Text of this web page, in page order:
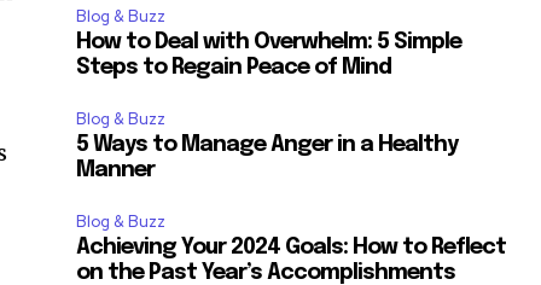
Blog & Buzz
How to Deal with Overwhelm: 5 Simple
Steps to Regain Peace of Mind
Blog & Buzz
5 Ways to Manage Anger in a Healthy
Manner
Blog & Buzz
Achieving Your 2024 Goals: How to Reflect
on the Past Year’s Accomplishments